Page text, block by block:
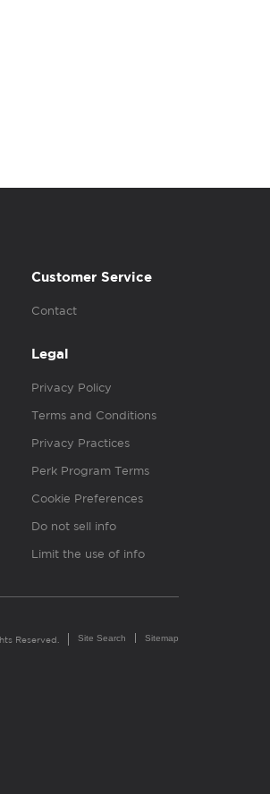
Customer Service
Contact
Legal
Privacy Policy
Terms and Conditions
Privacy Practices
Perk Program Terms
Cookie Preferences
Do not sell info
Limit the use of info
Reserved. Site Search Sitemap